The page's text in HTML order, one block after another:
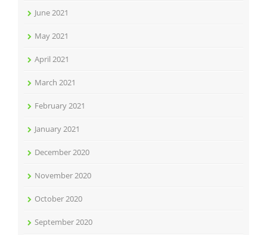
June 2021
May 2021
April 2021
March 2021
February 2021
January 2021
December 2020
November 2020
October 2020
September 2020